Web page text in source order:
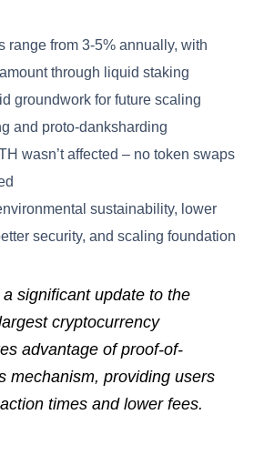
range from 3-5% annually, with
through liquid staking
groundwork for future scaling
and proto-danksharding
wasn’t affected – no token swaps
sustainability, lower
security, and scaling foundation
significant update to the
cryptocurrency
advantage of proof-of-
mechanism, providing users
times and lower fees.